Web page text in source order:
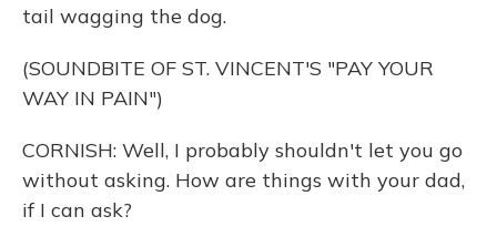
tail wagging the dog.
(SOUNDBITE OF ST. VINCENT'S "PAY YOUR
WAY IN PAIN")
CORNISH: Well, I probably shouldn't let you go
without asking. How are things with your dad,
if I can ask?